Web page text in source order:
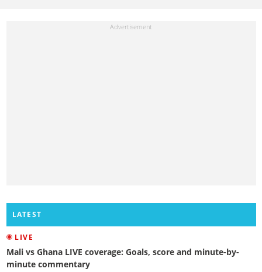
LATEST
LIVE
Mali vs Ghana LIVE coverage: Goals, score and minute-by-
minute commentary